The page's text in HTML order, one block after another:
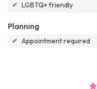
✔ LGBTQ+ friendly
Planning
✔ Appointment required